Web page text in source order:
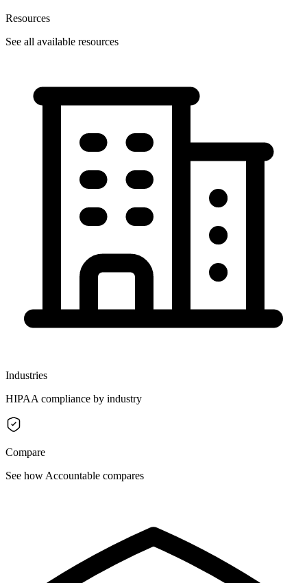
Resources
See all available resources
Industries
HIPAA compliance by industry
Compare
See how Accountable compares